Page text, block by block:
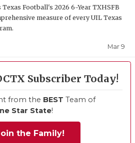
Football's 2026 6-Year TXHSFB
measure of every UIL Texas
Mar 9
Subscriber Today!
from the BEST Team of
Star State!
the Family!